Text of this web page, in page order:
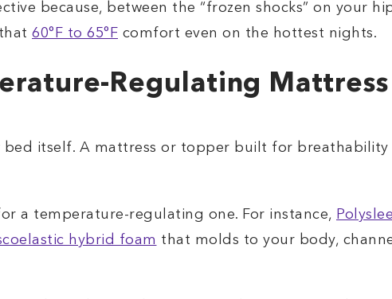
because, between the “frozen shocks” on your
60°F to 65°F comfort even on the hottest nights.
Regulating Mattress
itself. A mattress or topper built for breathability
a temperature-regulating one. For instance,
hybrid foam that molds to your body,